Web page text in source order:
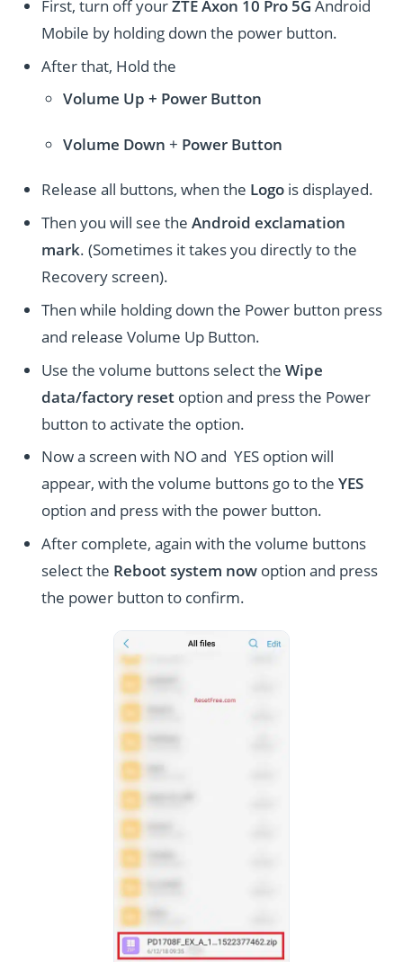
First, turn off yourZTE Axon 10 Pro 5G Android
Mobile by holding down the power button.
After that, Hold the
Volume Up + Power Button
Volume Down + Power Button
Release all buttons, when the Logo is displayed.
Then you will see theAndroid exclamation
mark. (Sometimes it takes you directly to the
Recovery screen).
Then while holding down the Power button press
and release Volume Up Button.
Use the volume buttons select theWipe
data/factory reset option and press the Power
button to activate the option.
Now a screen with NO and YES option will
appear, with the volume buttons go to theYES
option and press with the power button.
After complete, again with the volume buttons
select the Reboot system now option and press
the power button to confirm.